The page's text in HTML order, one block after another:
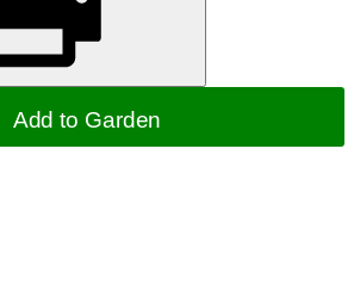
Add to Garden